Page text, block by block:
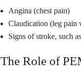
Angina (chest pain)
Claudication (leg pain
Signs of stroke, such
The Role of